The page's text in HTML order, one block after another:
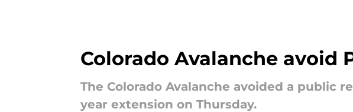
Colorado Avalanche avoid
The Colorado Avalanche avoided a public
year extension on Thursday.